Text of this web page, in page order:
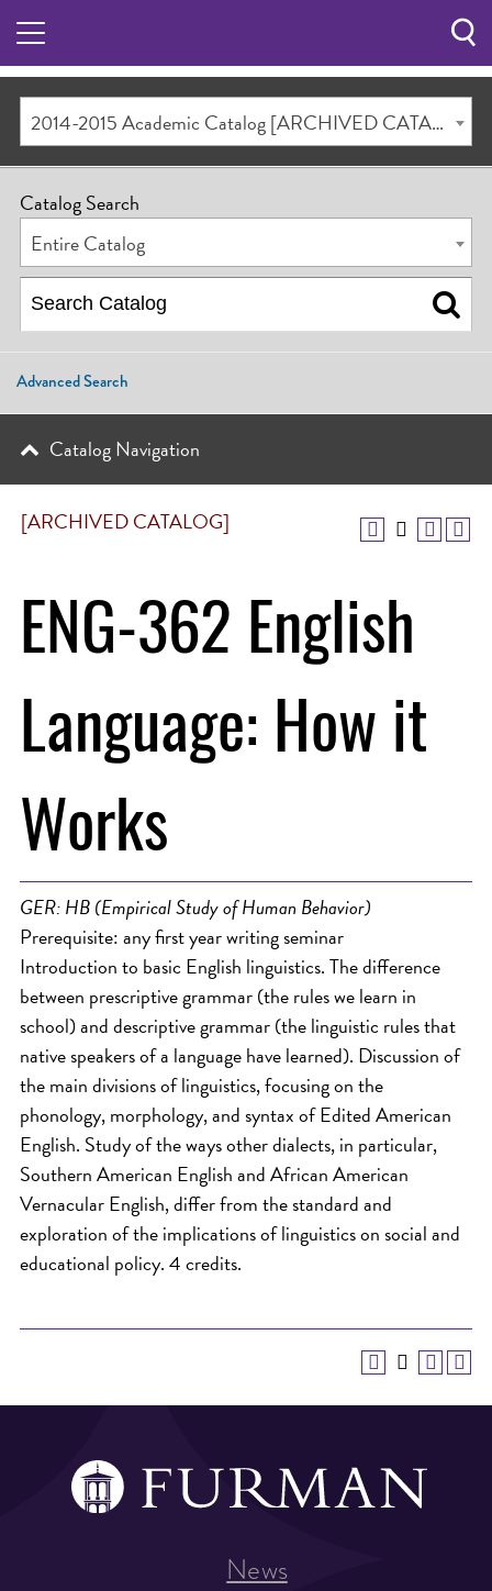
2014-2015 Academic Catalog [ARCHIVED CATALOG]
[ARCHIVED CATALOG]
ENG-362 English
Language: How it
Works
GER: HB (Empirical Study of Human Behavior)
Prerequisite: any first year writing seminar
Introduction to basic English linguistics. The difference
between prescriptive grammar (the rules we learn in
school) and descriptive grammar (the linguistic rules that
native speakers of a language have learned). Discussion of
the main divisions of linguistics, focusing on the
phonology, morphology, and syntax of Edited American
English. Study of the ways other dialects, in particular,
Southern American English and African American
Vernacular English, differ from the standard and
exploration of the implications of linguistics on social and
educational policy. 4 credits.
Catalog Search
Entire Catalog
Advanced Search
Catalog Navigation
News